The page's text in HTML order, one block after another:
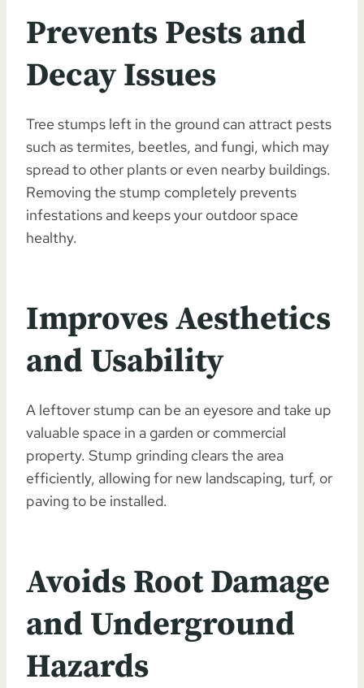
Prevents Pests and
Decay Issues
Tree stumps left in the ground can attract pests
such as termites, beetles, and fungi, which may
spread to other plants or even nearby buildings.
Removing the stump completely prevents
infestations and keeps your outdoor space
healthy.
Improves Aesthetics
and Usability
A leftover stump can be an eyesore and take up
valuable space in a garden or commercial
property. Stump grinding clears the area
efficiently, allowing for new landscaping, turf, or
paving to be installed.
Avoids Root Damage
and Underground
Hazards